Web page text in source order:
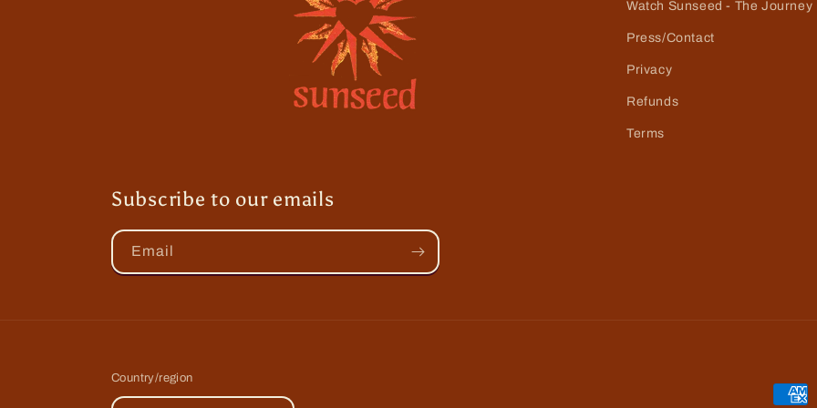
Watch Sunseed - The Journey
Press/Contact
Privacy
Refunds
Terms
Subscribe to our emails
Email
Country/region